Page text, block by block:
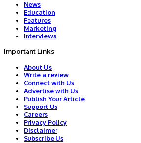
News
Education
Features
Marketing
Interviews
Important Links
About Us
Write a review
Connect with Us
Advertise with Us
Publish Your Article
Support Us
Careers
Privacy Policy
Disclaimer
Subscribe Us